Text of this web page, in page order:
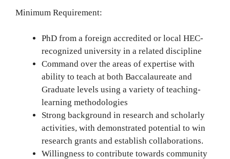
Minimum Requirement:
PhD from a foreign accredited or local HEC-
recognized university in a related discipline
Command over the areas of expertise with
ability to teach at both Baccalaureate and
Graduate levels using a variety of teaching-
learning methodologies
Strong background in research and scholarly
activities, with demonstrated potential to win
research grants and establish collaborations.
Willingness to contribute towards community